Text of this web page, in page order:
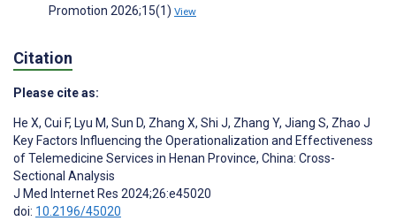
Promotion 2026;15(1) View
Citation
Please cite as:
He X, Cui F, Lyu M, Sun D, Zhang X, Shi J, Zhang Y, Jiang S, Zhao J
Key Factors Influencing the Operationalization and Effectiveness
of Telemedicine Services in Henan Province, China: Cross-
Sectional Analysis
J Med Internet Res 2024;26:e45020
doi: 10.2196/45020